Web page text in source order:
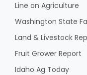
Line on Agriculture
Washington State
Land & Livestock
Fruit Grower Report
Idaho Ag Today